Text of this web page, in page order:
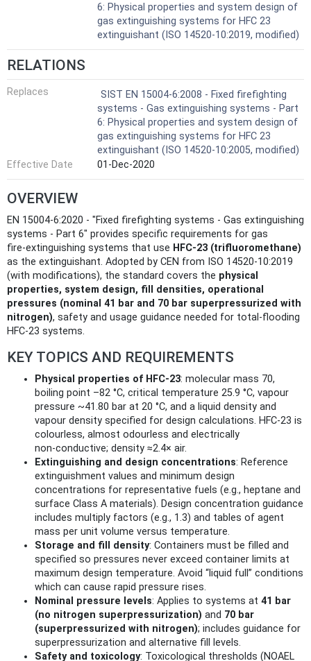
6: Physical properties and system design of
gas extinguishing systems for HFC 23
extinguishant (ISO 14520-10:2019, modified)
RELATIONS
Replaces
SIST EN 15004-6:2008 - Fixed firefighting
systems - Gas extinguishing systems - Part
6: Physical properties and system design of
gas extinguishing systems for HFC 23
extinguishant (ISO 14520-10:2005, modified)
Effective Date
01-Dec-2020
OVERVIEW
EN 15004-6:2020 - "Fixed firefighting systems - Gas extinguishing
systems - Part 6" provides specific requirements for gas
fire‑extinguishing systems that use HFC‑23 (trifluoromethane)
as the extinguishant. Adopted by CEN from ISO 14520‑10:2019
(with modifications), the standard covers the physical
properties, system design, fill densities, operational
pressures (nominal 41 bar and 70 bar superpressurized with
nitrogen), safety and usage guidance needed for total‑flooding
HFC‑23 systems.
KEY TOPICS AND REQUIREMENTS
Physical properties of HFC‑23: molecular mass 70,
boiling point –82 °C, critical temperature 25.9 °C, vapour
pressure ~41.80 bar at 20 °C, and a liquid density and
vapour density specified for design calculations. HFC‑23 is
colourless, almost odourless and electrically
non‑conductive; density ≈2.4× air.
Extinguishing and design concentrations: Reference
extinguishment values and minimum design
concentrations for representative fuels (e.g., heptane and
surface Class A materials). Design concentration guidance
includes multiply factors (e.g., 1.3) and tables of agent
mass per unit volume versus temperature.
Storage and fill density: Containers must be filled and
specified so pressures never exceed container limits at
maximum design temperature. Avoid “liquid full” conditions
which can cause rapid pressure rises.
Nominal pressure levels: Applies to systems at 41 bar
(no nitrogen superpressurization) and 70 bar
(superpressurized with nitrogen); includes guidance for
superpressurization and alternative fill levels.
Safety and toxicology: Toxicological thresholds (NOAEL